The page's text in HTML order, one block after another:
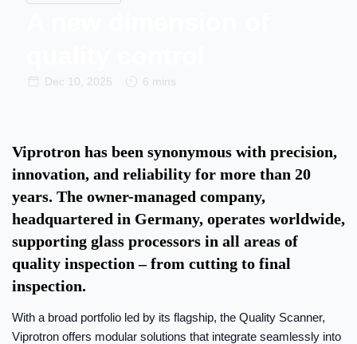
Dec 10, 2025 6 mins
Viprotron has been synonymous with precision,
innovation, and reliability for more than 20
years. The owner-managed company,
headquartered in Germany, operates worldwide,
supporting glass processors in all areas of
quality inspection – from cutting to final
inspection.
With a broad portfolio led by its flagship, the Quality Scanner,
Viprotron offers modular solutions that integrate seamlessly into